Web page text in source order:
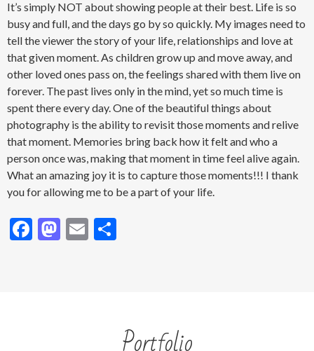
rated.
Let the beauty you love be
what you do.
It’s simply NOT about showing people at their best. Life is so
busy and full, and the days go by so quickly. My images need to
tell the viewer the story of your life, relationships and love at
that given moment. As children grow up and move away, and
other loved ones pass on, the feelings shared with them live on
forever. The past lives only in the mind, yet so much time is
spent there every day. One of the beautiful things about
that moment. Memories bring back how it felt and who a
person once was, making that moment in time feel alive again.